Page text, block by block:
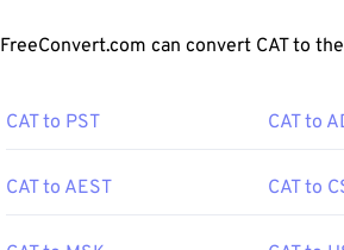
FreeConvert.com can convert CAT to
CAT to PST CAT to
CAT to AEST CAT to